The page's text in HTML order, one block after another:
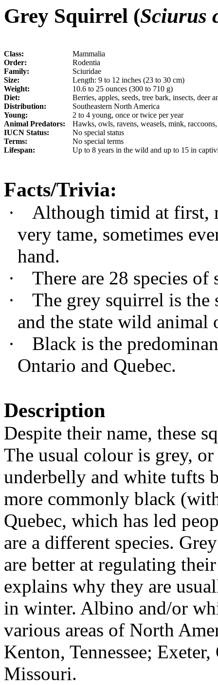
Grey Squirrel (Sciurus
Class:
Mammalia
Order:
Rodentia
Family:
Sciuridae
Size:
Length: 9 to 12 inches (23 to 30 cm)
Weight:
10.6 to 25 ounces (300 to 710 g)
Diet:
Berries, apples, seeds, tree bark, insects, deer
Distribution:
Southeastern North America
Young:
2 to 4 young, once or twice per year
Animal Predators:
Hawks, owls, ravens, weasels, mink,
IUCN Status:
No special status
Terms:
No special terms
Lifespan:
Up to 8 years in the wild and up to 15 in
Facts/Trivia:
·
Although timid at first,
very tame, sometimes
hand.
·
There are 28 species
·
The grey squirrel is the
and the state wild animal
·
Black is the
Ontario and Quebec.
Description
Despite their name, these
The usual colour is grey,
underbelly and white tufts
more commonly black
Quebec, which has led
are a different species.
are better at regulating
explains why they are
in winter. Albino and/or
various areas of North
Kenton, Tennessee;
Missouri.